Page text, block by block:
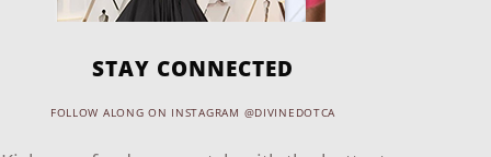
STAY CONNECTED
FOLLOW ALONG ON INSTAGRAM @DIVINEDOTCA